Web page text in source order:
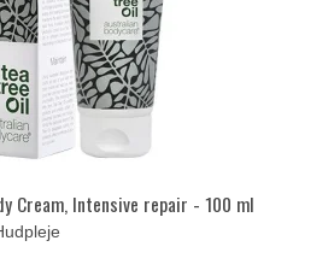
Cream, Intensive repair - 100 ml